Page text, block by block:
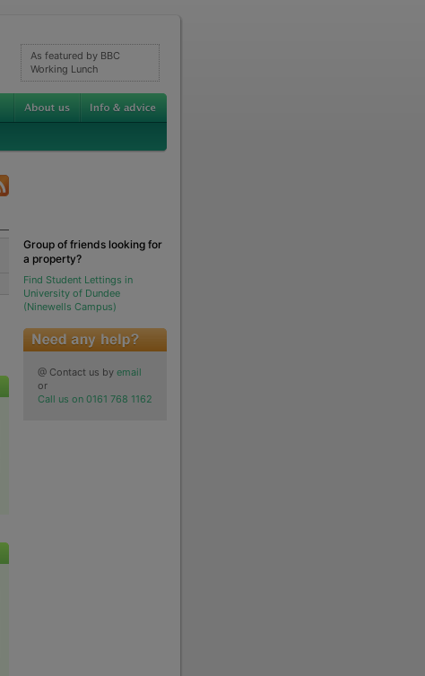
As featured by BBC
Working Lunch
Group of friends looking for
a property?
Find Student Lettings in
University of Dundee
(Ninewells Campus)
@ Contact us by email
or
Call us on 0161 768 1162